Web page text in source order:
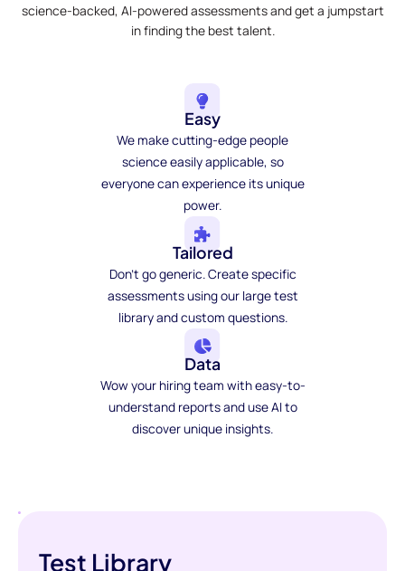
science-backed, AI-powered assessments and get a jumpstart
in finding the best talent.
Easy
We make cutting-edge people
science easily applicable, so
everyone can experience its unique
power.
Tailored
Don't go generic. Create specific
assessments using our large test
library and custom questions.
Data
Wow your hiring team with easy-to-
understand reports and use AI to
discover unique insights.
Test Library